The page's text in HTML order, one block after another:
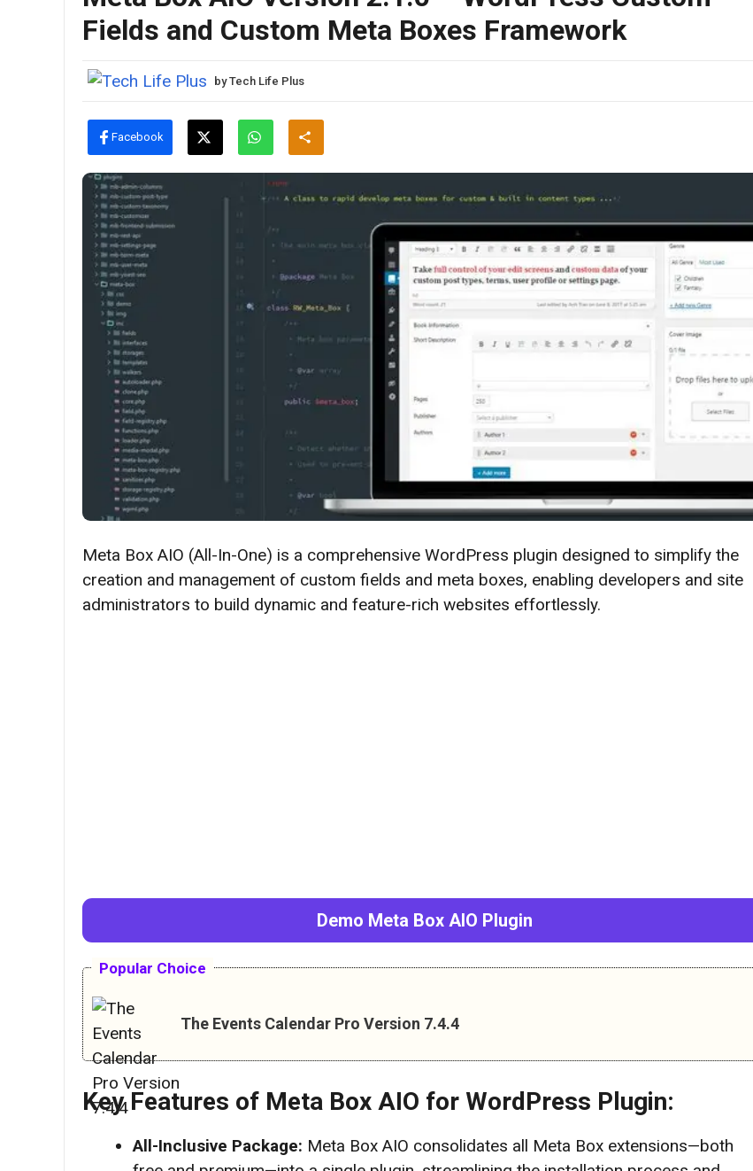
Fields and Custom Meta Boxes Framework
byTech Life Plus
Facebook
​​Meta Box AIO (All-In-One) is a comprehensive WordPress plugin designed to simplify the
creation and management of custom fields and meta boxes, enabling developers and site
administrators to build dynamic and feature-rich websites effortlessly.
Demo Meta Box AIO Plugin
Popular Choice
The Events Calendar Pro Version 7.4.4
Key Features of Meta Box AIO for WordPress Plugin:
All-Inclusive Package: Meta Box AIO consolidates all Meta Box extensions—both